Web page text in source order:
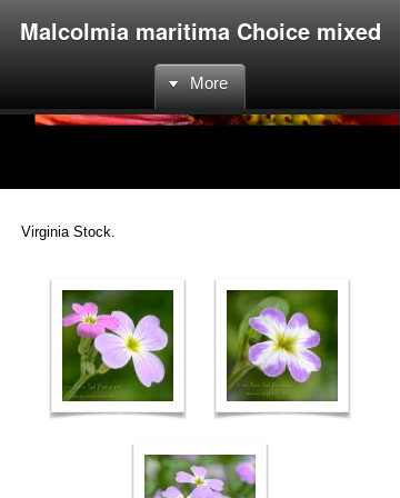
Malcolmia maritima Choice mixed
More
Virginia Stock.